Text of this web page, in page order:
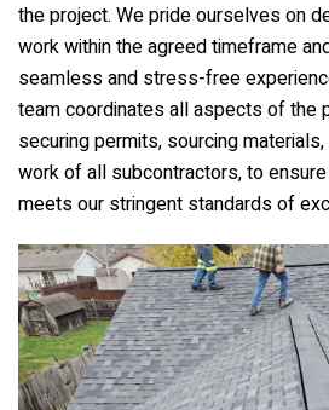
the project. We pride ourselves on
work within the agreed timeframe
seamless and stress-free
team coordinates all aspects of the
securing permits, sourcing
work of all subcontractors, to
meets our stringent standards of